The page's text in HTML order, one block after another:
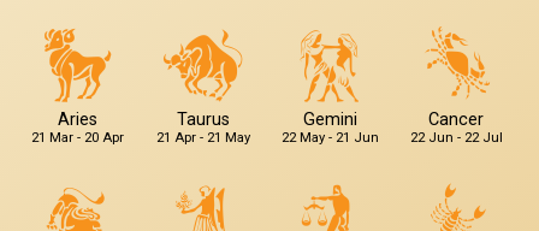
Aries
21 Mar - 20 Apr
Taurus
21 Apr - 21 May
Gemini
22 May - 21 Jun
Cancer
22 Jun - 22 Jul